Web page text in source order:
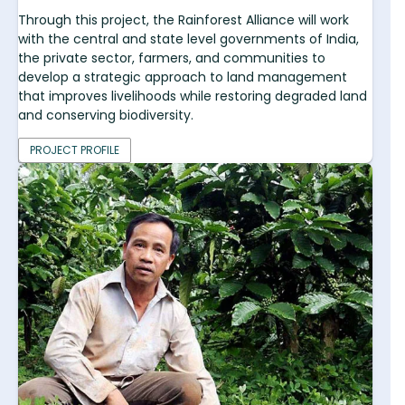
Through this project, the Rainforest Alliance will work
with the central and state level governments of India,
the private sector, farmers, and communities to
develop a strategic approach to land management
that improves livelihoods while restoring degraded land
and conserving biodiversity.
PROJECT PROFILE